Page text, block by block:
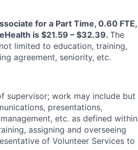
for a Part Time, 0.60 FTE,
is $21.59 – $32.39. The
limited to education, training,
agreement, seniority, etc.
supervisor; work may include but
presentations,
etc. as defined within
assigning and overseeing
of Volunteer Services to